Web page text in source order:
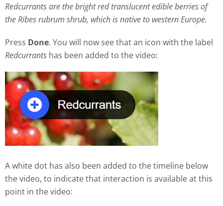
Redcurrants are the bright red translucent edible berries of
the Ribes rubrum shrub, which is native to western Europe.
Press Done. You will now see that an icon with the label
Redcurrants has been added to the video:
A white dot has also been added to the timeline below
the video, to indicate that interaction is available at this
point in the video: